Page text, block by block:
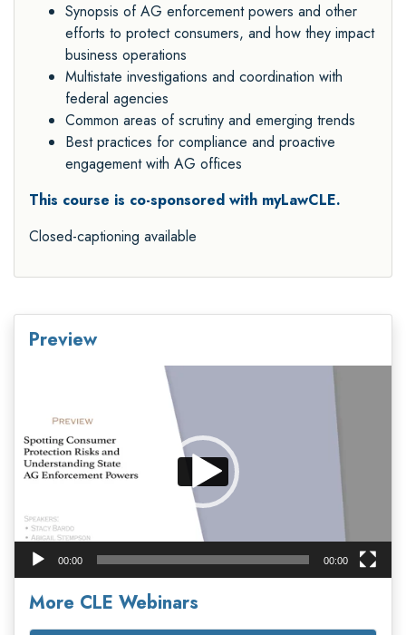
Synopsis of AG enforcement powers and other
efforts to protect consumers, and how they impact
business operations
Multistate investigations and coordination with
federal agencies
Common areas of scrutiny and emerging trends
Best practices for compliance and proactive
engagement with AG offices
This course is co-sponsored with myLawCLE.
Closed-captioning available
Preview
00:00 00:00
More CLE Webinars